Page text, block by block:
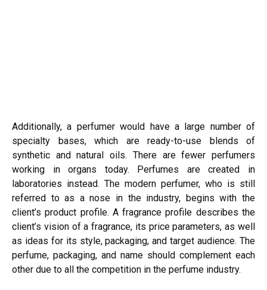
Additionally, a perfumer would have a large number of
specialty bases, which are ready-to-use blends of
synthetic and natural oils. There are fewer perfumers
working in organs today. Perfumes are created in
laboratories instead. The modern perfumer, who is still
referred to as a nose in the industry, begins with the
client’s product profile. A fragrance profile describes the
client’s vision of a fragrance, its price parameters, as well
as ideas for its style, packaging, and target audience. The
perfume, packaging, and name should complement each
other due to all the competition in the perfume industry.